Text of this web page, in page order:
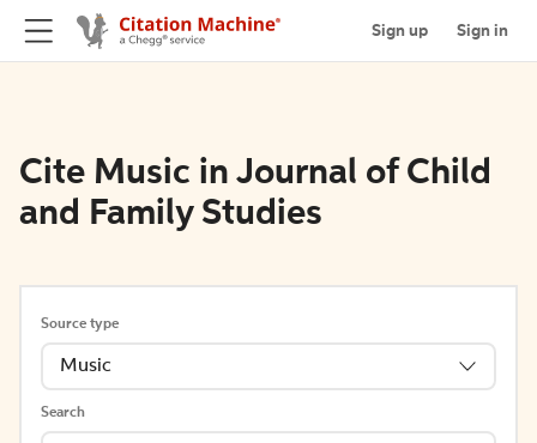
Sign up Sign in
Cite Music in Journal of Child
and Family Studies
Source type
Music
Search